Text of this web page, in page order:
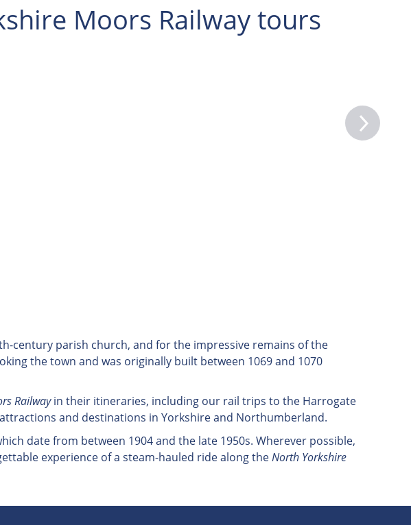
Moors Railway tours
century parish church, and for the impressive remains of the
the town and was originally built between 1069 and 1070
Railwayin their itineraries, including our rail trips to the Harrogate
and destinations in Yorkshire and Northumberland.
date from between 1904 and the late 1950s. Wherever possible,
experience of a steam-hauled ride along theNorth Yorkshire